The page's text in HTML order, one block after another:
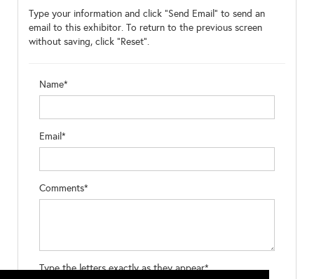
Type your information and click "Send Email" to send an
email to this exhibitor. To return to the previous screen
without saving, click "Reset".
Name*
Email*
Comments*
Type the letters exactly as they appear*